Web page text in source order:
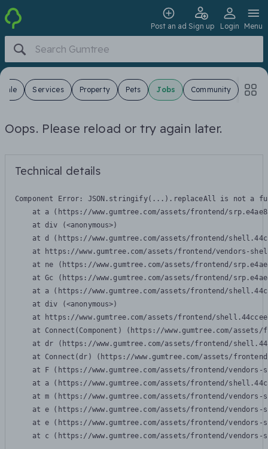
Post an ad Sign up Login Menu
Sale Services Property Pets Jobs Community
Oops. Please reload or try again later.
Technical details
Component Error: JSON.stringify(...).replaceAll is not a
at a (https://www.gumtree.com/assets/frontend/
    at div (<anonymous>)
at d (https://www.gumtree.com/assets/frontend/
at https://www.gumtree.com/assets/frontend/vendors-
at ne (https://www.gumtree.com/assets/frontend/
at Gc (https://www.gumtree.com/assets/frontend/
at a (https://www.gumtree.com/assets/frontend/
    at div (<anonymous>)
at https://www.gumtree.com/assets/frontend/
at Connect(Component) (https://www.gumtree.com/
at dr (https://www.gumtree.com/assets/frontend/
at Connect(dr) (https://www.gumtree.com/assets/
at F (https://www.gumtree.com/assets/frontend/
at a (https://www.gumtree.com/assets/frontend/
at m (https://www.gumtree.com/assets/frontend/
at e (https://www.gumtree.com/assets/frontend/
at e (https://www.gumtree.com/assets/frontend/
at c (https://www.gumtree.com/assets/frontend/